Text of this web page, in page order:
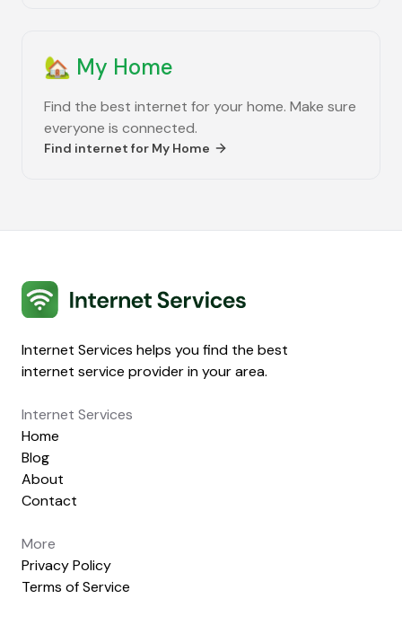
🏡 My Home
Find the best internet for your home. Make sure
everyone is connected.
Find internet for My Home
Internet Services
Internet Services helps you find the best
internet service provider in your area.
Internet Services
Home
Blog
About
Contact
More
Privacy Policy
Terms of Service